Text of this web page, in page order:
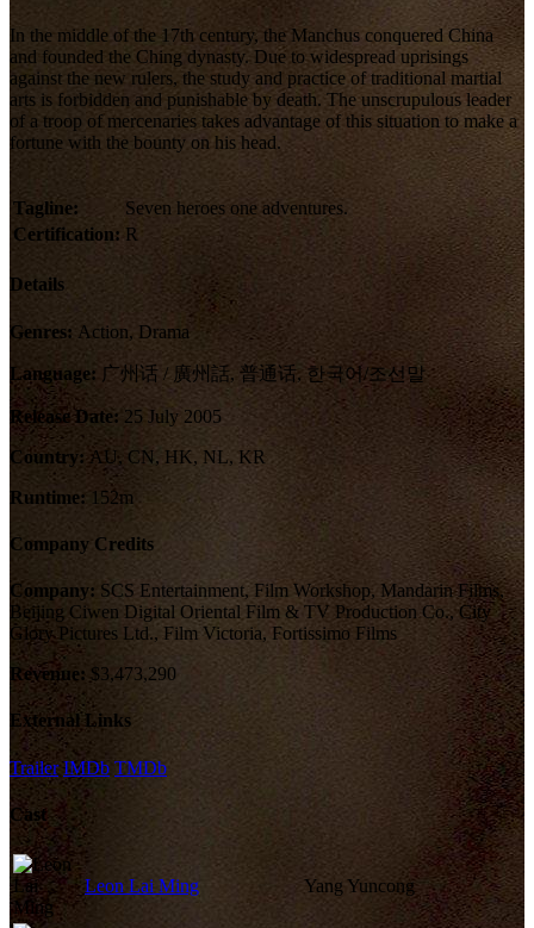
In the middle of the 17th century, the Manchus conquered China
and founded the Ching dynasty. Due to widespread uprisings
against the new rulers, the study and practice of traditional martial
arts is forbidden and punishable by death. The unscrupulous leader
of a troop of mercenaries takes advantage of this situation to make a
fortune with the bounty on his head.
Tagline:
Seven heroes one adventures.
Certification: R
Details
Genres: Action, Drama
Language: 广州话 / 廣州話, 普通话, 한국어/조선말
Release Date: 25 July 2005
Country: AU, CN, HK, NL, KR
Runtime: 152m
Company Credits
Company: SCS Entertainment, Film Workshop, Mandarin Films,
Beijing Ciwen Digital Oriental Film & TV Production Co., City
Glory Pictures Ltd., Film Victoria, Fortissimo Films
Revenue: $3,473,290
External Links
Trailer IMDb TMDb
Cast
Leon Lai Ming Yang Yuncong